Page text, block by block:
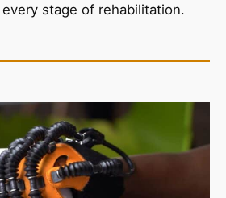
stage of rehabilitation.